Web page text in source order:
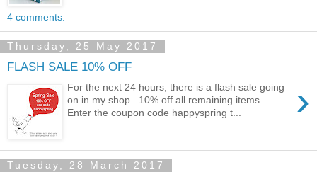
4 comments:
Thursday, 25 May 2017
FLASH SALE 10% OFF
›
For the next 24 hours, there is a flash sale going
on in my shop. 10% off all remaining items.
Enter the coupon code happyspring t...
Tuesday, 28 March 2017